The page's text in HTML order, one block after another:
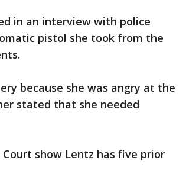
in an interview with police
pistol she took from the
because she was angry at the
stated that she needed
show Lentz has five prior